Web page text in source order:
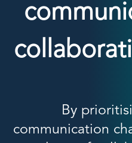
By
communication